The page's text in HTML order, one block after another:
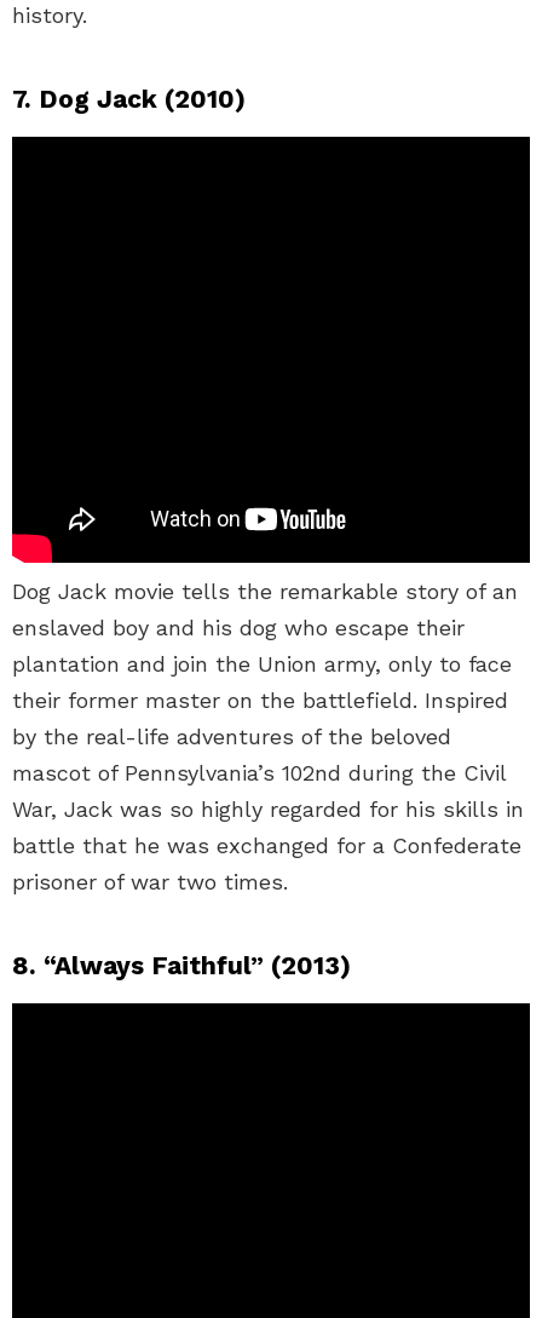
history.
7. Dog Jack (2010)
Dog Jack movie tells the remarkable story of an
enslaved boy and his dog who escape their
plantation and join the Union army, only to face
their former master on the battlefield. Inspired
by the real-life adventures of the beloved
mascot of Pennsylvania’s 102nd during the Civil
War, Jack was so highly regarded for his skills in
battle that he was exchanged for a Confederate
prisoner of war two times.
8. “Always Faithful” (2013)